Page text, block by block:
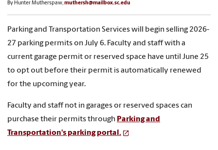
By Hunter Mutherspaw,muthersh@mailbox.sc.edu
Parking and Transportation Services will begin selling 2026-
27 parking permits on July 6. Faculty and staff with a
current garage permit or reserved space have until June 25
to opt out before their permit is automatically renewed
for the upcoming year.
Faculty and staff not in garages or reserved spaces can
purchase their permits through Parking and
Transportation's parking portal.